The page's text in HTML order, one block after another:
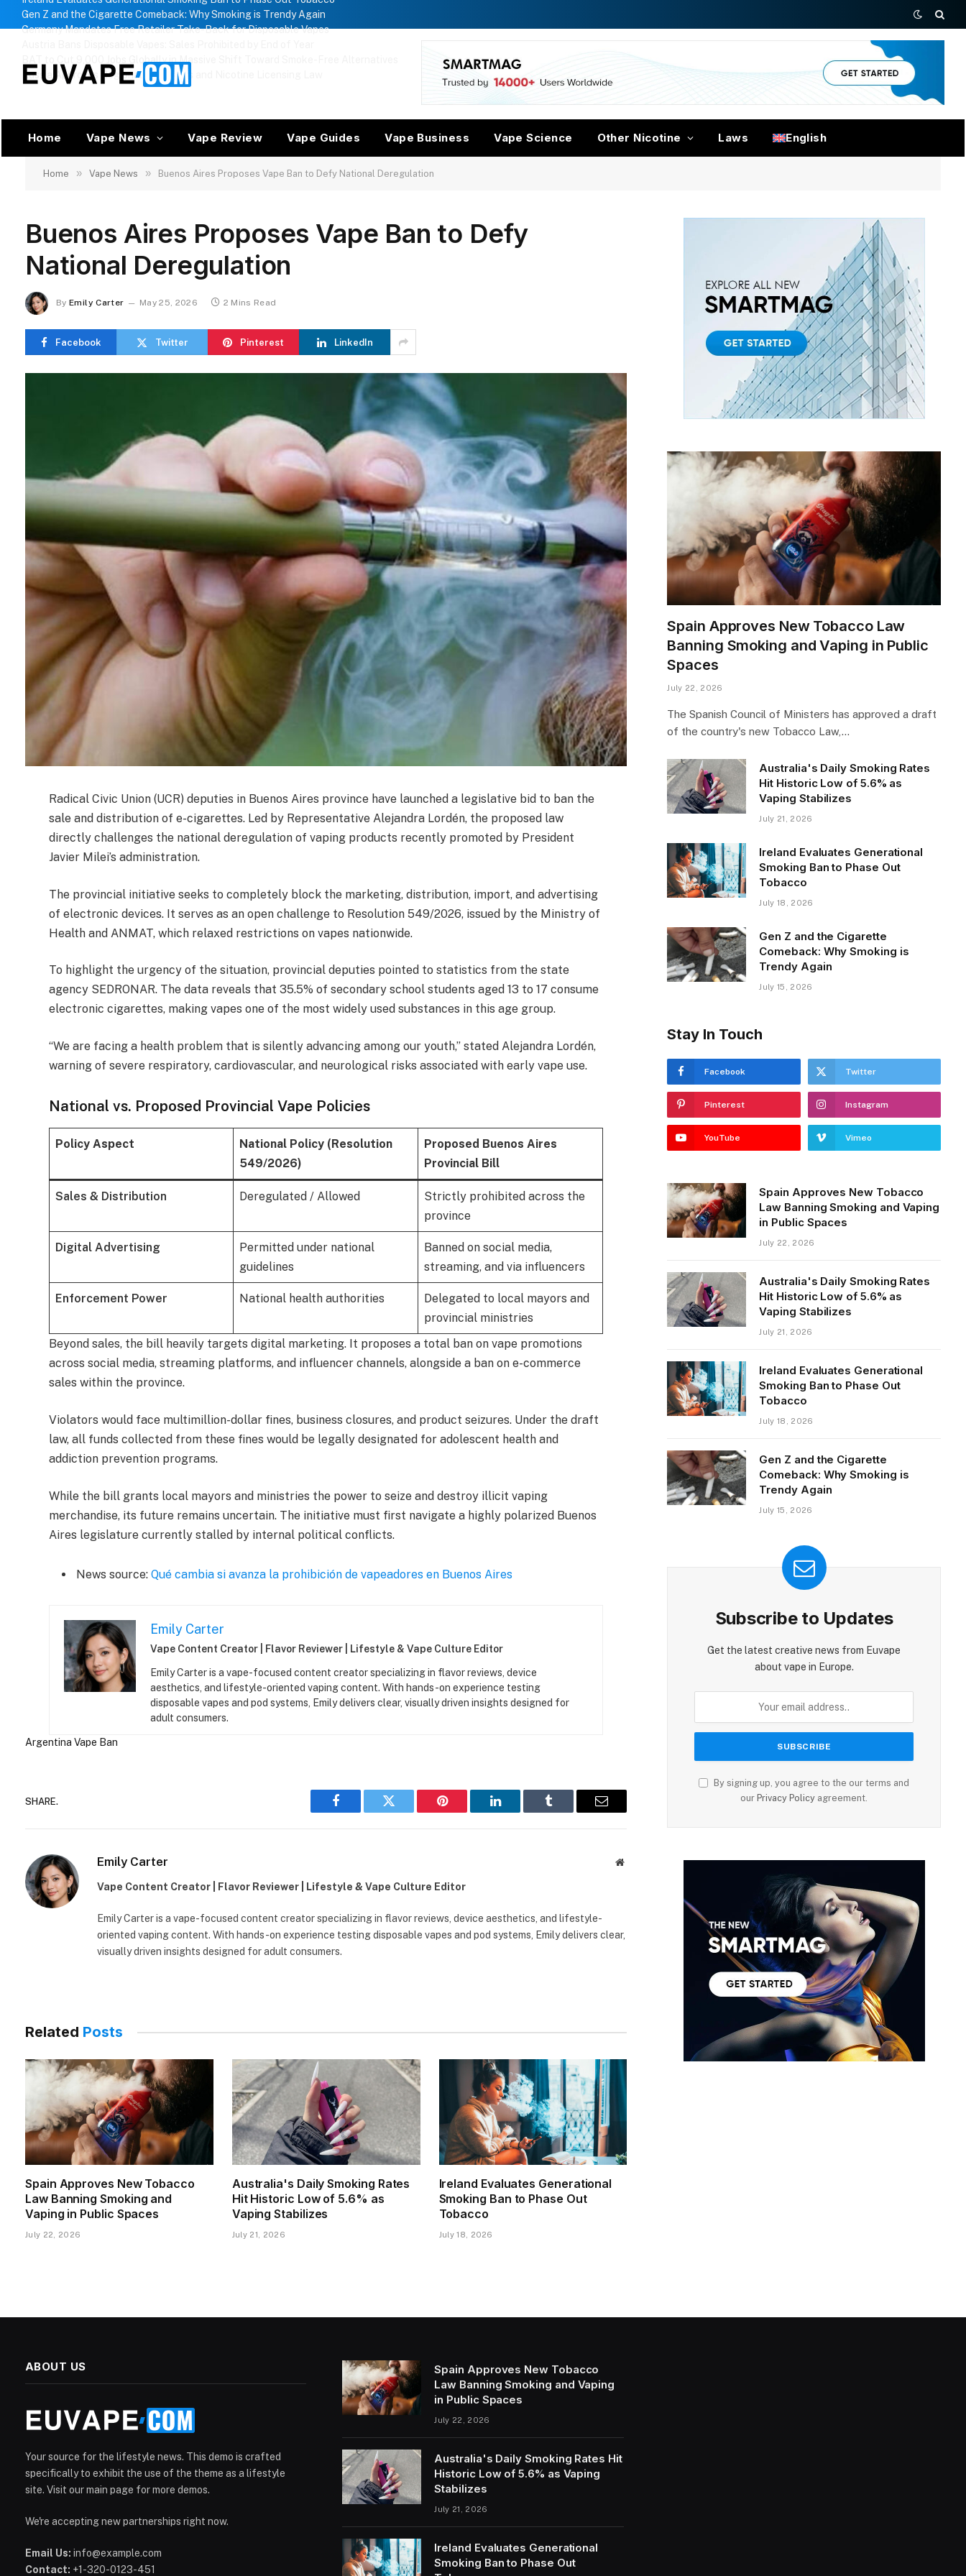
Gen Z and the Cigarette Comeback: Why Smoking is Trendy Again
Germany Mandates Free Retailer Take-Back for Disposable Vapes
BAT to Cut 9,000 Jobs Globally in Massive Shift Toward Smoke-Free Alternatives
Russia Approves Regional Vape Bans and Nicotine Licensing Law
Home Vape News Vape Review Vape Guides Vape Business Vape Science Other Nicotine Laws English
Home » Vape News » Buenos Aires Proposes Vape Ban to Defy National Deregulation
Buenos Aires Proposes Vape Ban to Defy
National Deregulation
By Emily Carter May 25, 2026 2 Mins Read
Facebook Twitter Pinterest LinkedIn
Radical Civic Union (UCR) deputies in Buenos Aires province have launched a legislative bid to ban the
sale and distribution of e-cigarettes. Led by Representative Alejandra Lordén, the proposed law
directly challenges the national deregulation of vaping products recently promoted by President
Javier Milei’s administration.
The provincial initiative seeks to completely block the marketing, distribution, import, and advertising
of electronic devices. It serves as an open challenge to Resolution 549/2026, issued by the Ministry of
Health and ANMAT, which relaxed restrictions on vapes nationwide.
To highlight the urgency of the situation, provincial deputies pointed to statistics from the state
agency SEDRONAR. The data reveals that 35.5% of secondary school students aged 13 to 17 consume
electronic cigarettes, making vapes one of the most widely used substances in this age group.
“We are facing a health problem that is silently advancing among our youth,” stated Alejandra Lordén,
warning of severe respiratory, cardiovascular, and neurological risks associated with early vape use.
National vs. Proposed Provincial Vape Policies
Policy Aspect
National Policy (Resolution
549/2026)
Proposed Buenos Aires
Provincial Bill
Sales & Distribution Deregulated / Allowed
Strictly prohibited across the
province
Digital Advertising
Permitted under national
guidelines
Banned on social media,
streaming, and via influencers
Enforcement Power National health authorities
Delegated to local mayors and
provincial ministries
Beyond sales, the bill heavily targets digital marketing. It proposes a total ban on vape promotions
across social media, streaming platforms, and influencer channels, alongside a ban on e-commerce
sales within the province.
Violators would face multimillion-dollar fines, business closures, and product seizures. Under the draft
law, all funds collected from these fines would be legally designated for adolescent health and
addiction prevention programs.
While the bill grants local mayors and ministries the power to seize and destroy illicit vaping
merchandise, its future remains uncertain. The initiative must first navigate a highly polarized Buenos
Aires legislature currently stalled by internal political conflicts.
News source: Qué cambia si avanza la prohibición de vapeadores en Buenos Aires
Emily Carter
Vape Content Creator | Flavor Reviewer | Lifestyle & Vape Culture Editor
Emily Carter is a vape-focused content creator specializing in flavor reviews, device
aesthetics, and lifestyle-oriented vaping content. With hands-on experience testing
disposable vapes and pod systems, Emily delivers clear, visually driven insights designed for
adult consumers.
Argentina Vape Ban
SHARE.
Facebook Twitter Pinterest LinkedIn Tumblr Email
Emily Carter Website
Vape Content Creator | Flavor Reviewer | Lifestyle & Vape Culture Editor
Emily Carter is a vape-focused content creator specializing in flavor reviews, device aesthetics, and lifestyle-
oriented vaping content. With hands-on experience testing disposable vapes and pod systems, Emily delivers clear,
visually driven insights designed for adult consumers.
Related Posts
Spain Approves New Tobacco
Law Banning Smoking and
Vaping in Public Spaces
July 22, 2026
Australia's Daily Smoking Rates
Hit Historic Low of 5.6% as
Vaping Stabilizes
July 21, 2026
Ireland Evaluates Generational
Smoking Ban to Phase Out
Tobacco
July 18, 2026
Spain Approves New Tobacco Law
Banning Smoking and Vaping in Public
Spaces
July 22, 2026
The Spanish Council of Ministers has approved a draft
of the country's new Tobacco Law,…
Australia's Daily Smoking Rates
Hit Historic Low of 5.6% as
Vaping Stabilizes
July 21, 2026
Ireland Evaluates Generational
Smoking Ban to Phase Out
Tobacco
July 18, 2026
Gen Z and the Cigarette
Comeback: Why Smoking is
Trendy Again
July 15, 2026
Stay In Touch
Facebook Twitter
Pinterest Instagram
YouTube Vimeo
Spain Approves New Tobacco
Law Banning Smoking and Vaping
in Public Spaces
July 22, 2026
Australia's Daily Smoking Rates
Hit Historic Low of 5.6% as
Vaping Stabilizes
July 21, 2026
Ireland Evaluates Generational
Smoking Ban to Phase Out
Tobacco
July 18, 2026
Gen Z and the Cigarette
Comeback: Why Smoking is
Trendy Again
July 15, 2026
Subscribe to Updates
Get the latest creative news from Euvape
about vape in Europe.
By signing up, you agree to the our terms and
our Privacy Policy agreement.
ABOUT US
Your source for the lifestyle news. This demo is crafted
specifically to exhibit the use of the theme as a lifestyle
site. Visit our main page for more demos.
We're accepting new partnerships right now.
Email Us: info@example.com
Contact: +1-320-0123-451
Spain Approves New Tobacco
Law Banning Smoking and Vaping
in Public Spaces
July 22, 2026
Australia's Daily Smoking Rates Hit
Historic Low of 5.6% as Vaping
Stabilizes
July 21, 2026
Ireland Evaluates Generational
Smoking Ban to Phase Out